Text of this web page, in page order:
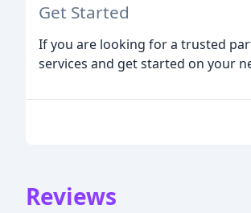
Get Started
If you are looking for a trusted
services and get started on your
Reviews